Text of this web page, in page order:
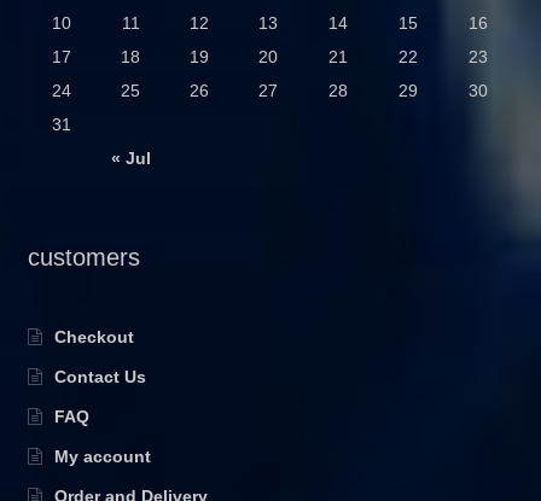
« Jul
10
11 12 13 14 15
16
17
18 19 20 21 22
23
24
25 26 27 28 29
30
31
customers
Checkout
Contact Us
FAQ
My account
Order and Delivery